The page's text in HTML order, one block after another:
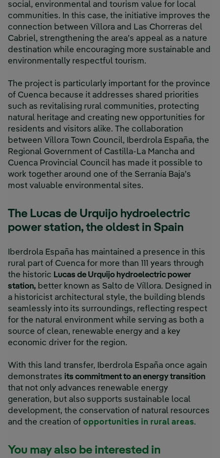
social, environmental and tourism value for local
communities. In this case, the initiative improves the
connection between Víllora and Las Chorreras del
Cabriel, strengthening the area’s appeal as a nature
destination while encouraging more sustainable and
environmentally respectful tourism.
The project is particularly important for the province
of Cuenca because it addresses shared priorities
such as revitalising rural communities, protecting
natural heritage and creating new opportunities for
residents and visitors alike. The collaboration
between Víllora Town Council, Iberdrola España, the
Regional Government of Castilla-La Mancha and
Cuenca Provincial Council has made it possible to
work together around one of the Serranía Baja’s
most valuable environmental sites.
The Lucas de Urquijo hydroelectric
power station, the oldest in Spain
Iberdrola España has maintained a presence in this
rural part of Cuenca for more than 111 years through
the historic Lucas de Urquijo hydroelectric power
station, better known as Salto de Víllora. Designed in
a historicist architectural style, the building blends
seamlessly into its surroundings, reflecting respect
for the natural environment while serving as both a
source of clean, renewable energy and a key
economic driver for the region.
With this land transfer, Iberdrola España once again
demonstrates its commitment to an energy transition
that not only advances renewable energy
generation, but also supports sustainable local
development, the conservation of natural resources
and the creation of opportunities in rural areas.
You may also be interested in